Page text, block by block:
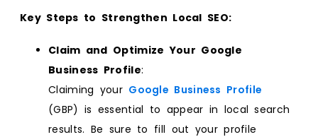
Key Steps to Strengthen Local SEO:
Claim and Optimize Your Google
Business Profile:
Claiming your Google Business Profile
(GBP) is essential to appear in local search
results. Be sure to fill out your profile